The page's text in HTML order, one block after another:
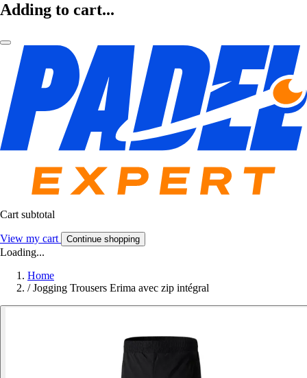
Adding to cart...
Cart subtotal
View my cart Continue shopping
Loading...
Home
/ Jogging Trousers Erima avec zip intégral